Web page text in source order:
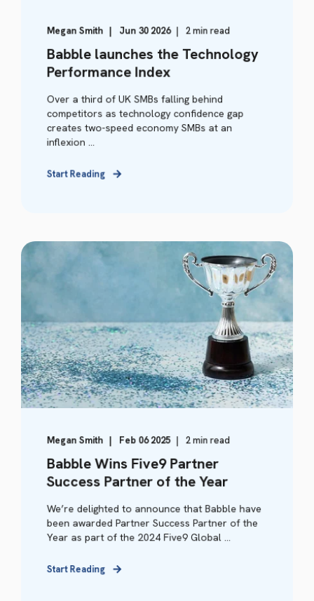
Megan Smith Jun 30 2026 2 min read
Babble launches the Technology
Performance Index
Over a third of UK SMBs falling behind
competitors as technology confidence gap
creates two-speed economy SMBs at an
inflexion ...
Start Reading
Megan Smith Feb 06 2025 2 min read
Babble Wins Five9 Partner
Success Partner of the Year
We’re delighted to announce that Babble have
been awarded Partner Success Partner of the
Year as part of the 2024 Five9 Global ...
Start Reading